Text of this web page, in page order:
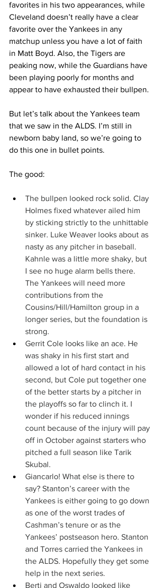
favorites in his two appearances, while
Cleveland doesn’t really have a clear
favorite over the Yankees in any
matchup unless you have a lot of faith
in Matt Boyd. Also, the Tigers are
peaking now, while the Guardians have
been playing poorly for months and
appear to have exhausted their bullpen.
But let’s talk about the Yankees team
that we saw in the ALDS. I’m still in
newborn baby land, so we’re going to
do this one in bullet points.
The good:
The bullpen looked rock solid. Clay
Holmes fixed whatever ailed him
by sticking strictly to the unhittable
sinker. Luke Weaver looks about as
nasty as any pitcher in baseball.
Kahnle was a little more shaky, but
I see no huge alarm bells there.
The Yankees will need more
contributions from the
Cousins/Hill/Hamilton group in a
longer series, but the foundation is
strong.
Gerrit Cole looks like an ace. He
was shaky in his first start and
allowed a lot of hard contact in his
second, but Cole put together one
of the better starts by a pitcher in
the playoffs so far to clinch it. I
wonder if his reduced innings
count because of the injury will pay
off in October against starters who
pitched a full season like Tarik
Skubal.
Giancarlo! What else is there to
say? Stanton’s career with the
Yankees is either going to go down
as one of the worst trades of
Cashman’s tenure or as the
Yankees’ postseason hero. Stanton
and Torres carried the Yankees in
the ALDS. Hopefully they get some
help in the next series.
Berti and Oswaldo looked like